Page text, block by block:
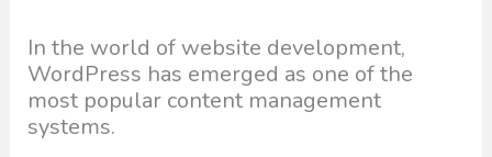
In the world of website development,
WordPress has emerged as one of the
most popular content management
systems.